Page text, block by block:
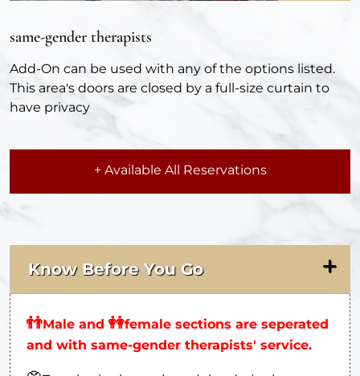
same-gender therapists
Add-On can be used with any of the options listed.
This area's doors are closed by a full-size curtain to
have privacy
+ Available All Reservations
Know Before You Go
👬Male and 👭female sections are seperated
and with same-gender therapists' service.